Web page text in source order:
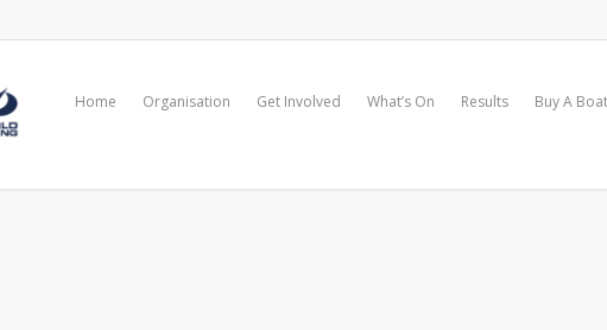
Home Organisation Get Involved What’s On Results Buy A Boat